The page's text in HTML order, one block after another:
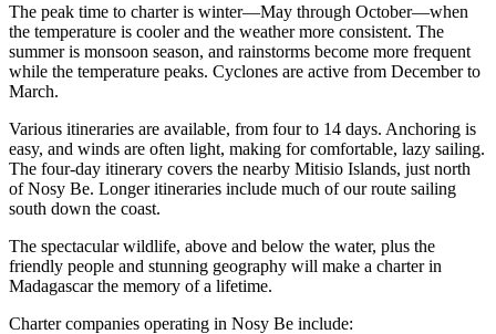
The peak time to charter is winter—May through October—when
the temperature is cooler and the weather more consistent. The
summer is monsoon season, and rainstorms become more frequent
while the temperature peaks. Cyclones are active from December to
March.
Various itineraries are available, from four to 14 days. Anchoring is
easy, and winds are often light, making for comfortable, lazy sailing.
The four-day itinerary covers the nearby Mitisio Islands, just north
of Nosy Be. Longer itineraries include much of our route sailing
south down the coast.
The spectacular wildlife, above and below the water, plus the
friendly people and stunning geography will make a charter in
Madagascar the memory of a lifetime.
Charter companies operating in Nosy Be include: